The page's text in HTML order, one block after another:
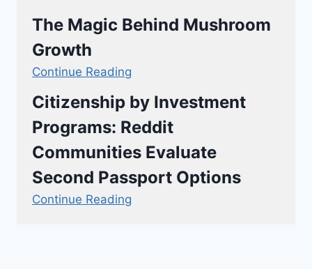
The Magic Behind Mushroom
Growth
Continue Reading
Citizenship by Investment
Programs: Reddit
Communities Evaluate
Second Passport Options
Continue Reading